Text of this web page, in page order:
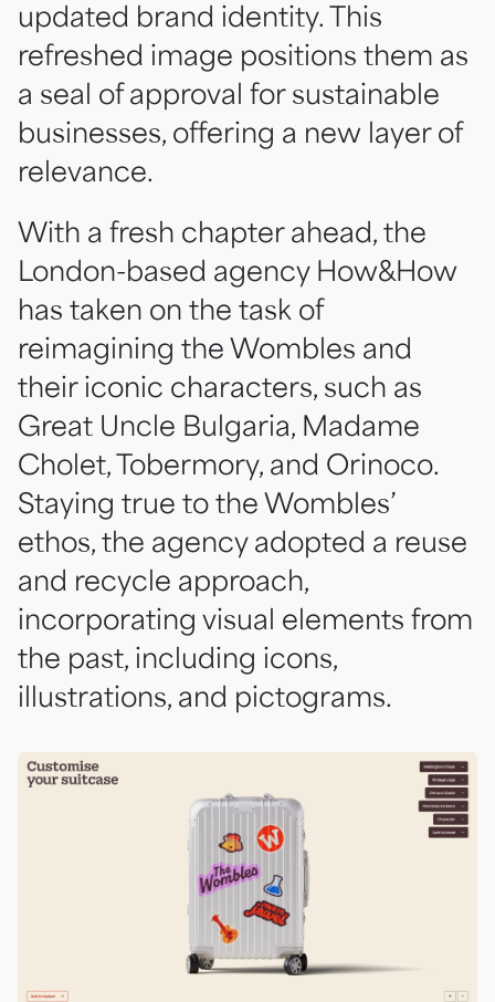
updated brand identity. This
refreshed image positions them as
a seal of approval for sustainable
businesses, offering a new layer of
relevance.
With a fresh chapter ahead, the
London-based agency How&How
has taken on the task of
reimagining the Wombles and
their iconic characters, such as
Great Uncle Bulgaria, Madame
Cholet, Tobermory, and Orinoco.
Staying true to the Wombles’
ethos, the agency adopted a reuse
and recycle approach,
incorporating visual elements from
the past, including icons,
illustrations, and pictograms.